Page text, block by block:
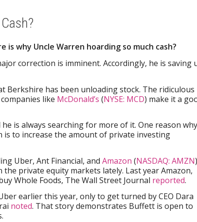
why Uncle Warren hoarding so much cash?
correction is imminent. Accordingly, he is saving
Berkshire has been unloading stock. The ridiculous
like McDonald’s (NYSE: MCD) make it a
is always searching for more of it. One reason why
is to increase the amount of private investing
Uber, Ant Financial, and Amazon (NASDAQ: AMZN)
private equity markets lately. Last year Amazon,
Whole Foods, The Wall Street Journal reported.
earlier this year, only to get turned by CEO Dara
noted. That story demonstrates Buffett is open to